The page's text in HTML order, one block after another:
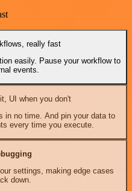
really fast
easily. Pause your workflow to
events.
UI when you don't
in no time. And pin your data to
every time you execute.
settings, making edge cases
down.